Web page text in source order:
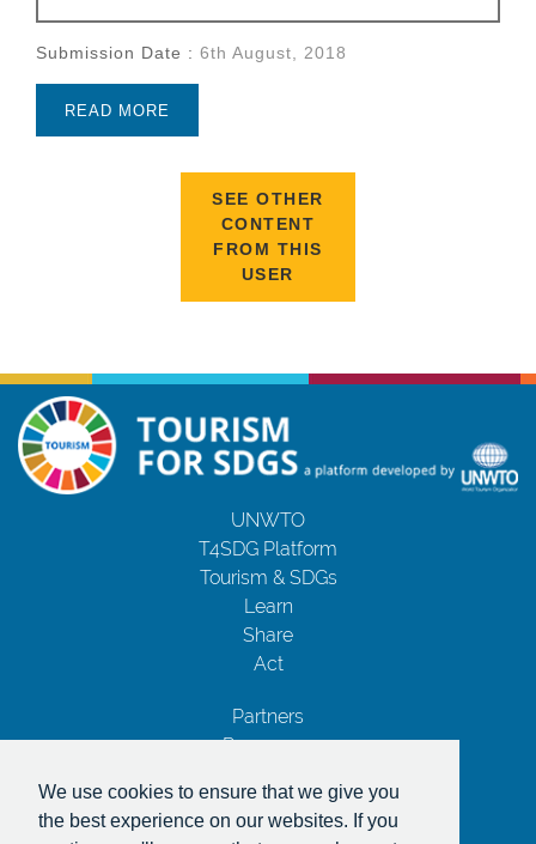
We use cookies to ensure that we give you
the best experience on our websites. If you
Submission Date : 6th August, 2018
READ MORE
SEE OTHER
CONTENT
FROM THIS
USER
UNWTO
T4SDG Platform
Tourism & SDGs
Learn
Share
Act
Partners
Resources
Privacy Notice
Terms and Conditions